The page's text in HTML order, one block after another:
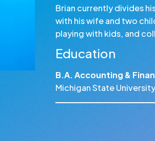
Brian currently divides
with his wife and two
playing with kids, and
Education
B.A. Accounting &
Michigan State University